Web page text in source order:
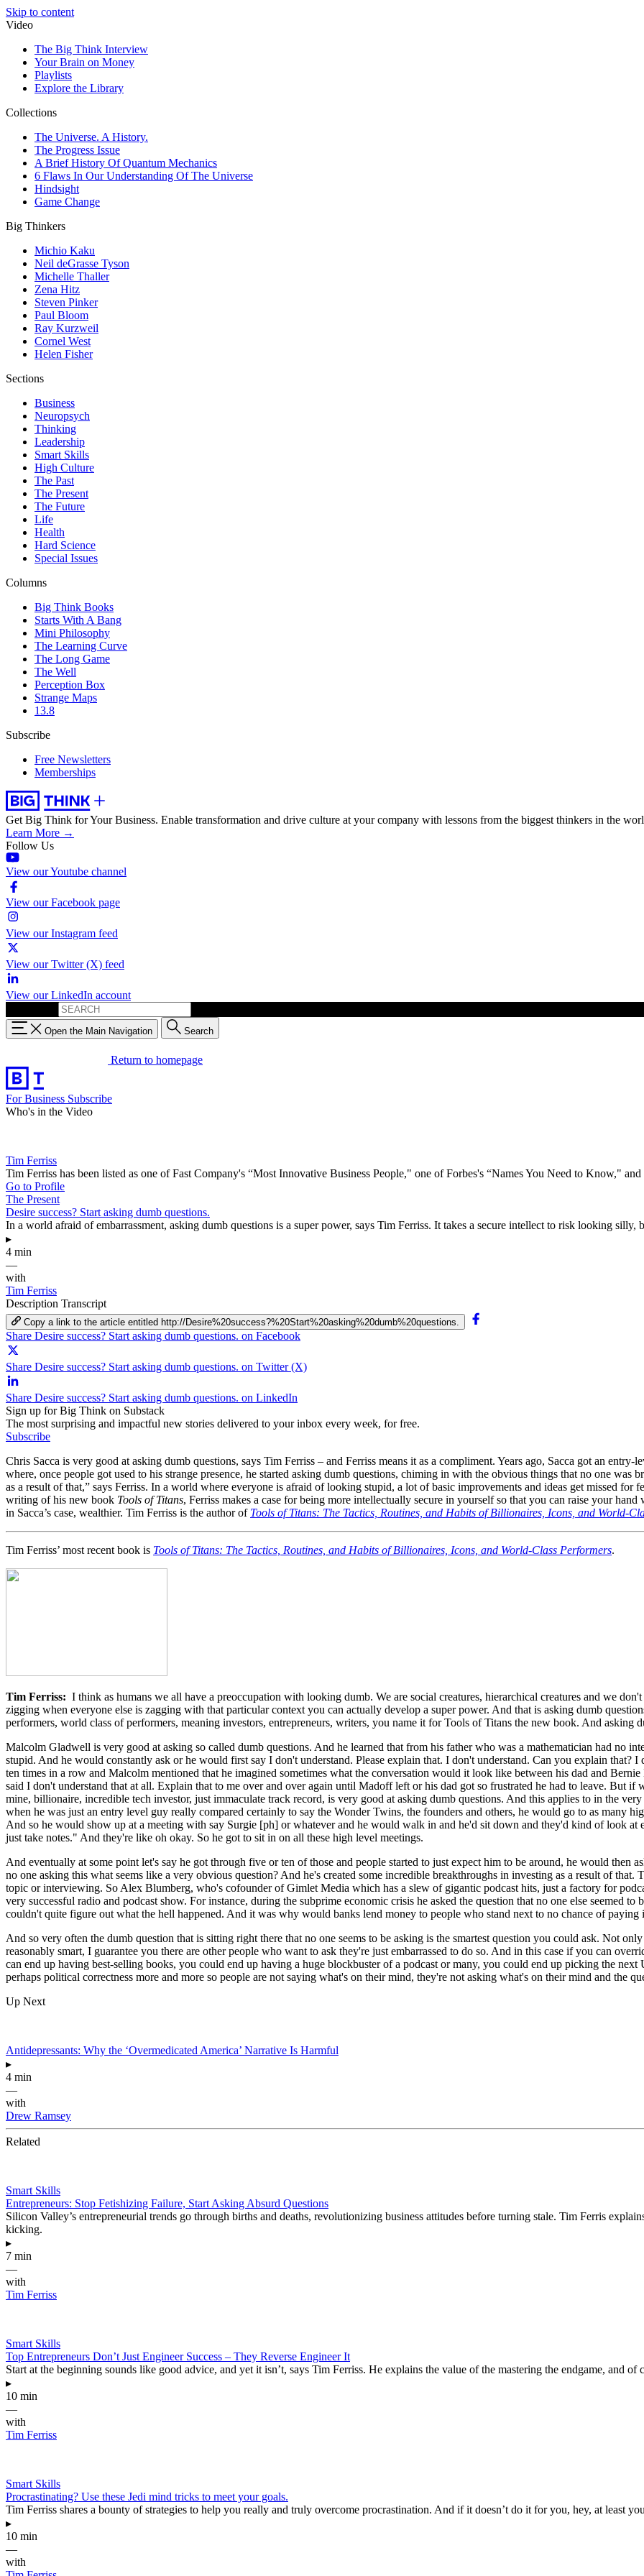
Skip to content
Video
The Big Think Interview
Your Brain on Money
Playlists
Explore the Library
Collections
The Universe. A History.
The Progress Issue
A Brief History Of Quantum Mechanics
6 Flaws In Our Understanding Of The Universe
Hindsight
Game Change
Big Thinkers
Michio Kaku
Neil deGrasse Tyson
Michelle Thaller
Zena Hitz
Steven Pinker
Paul Bloom
Ray Kurzweil
Cornel West
Helen Fisher
Sections
Business
Neuropsych
Thinking
Leadership
Smart Skills
High Culture
The Past
The Present
The Future
Life
Health
Hard Science
Special Issues
Columns
Big Think Books
Starts With A Bang
Mini Philosophy
The Learning Curve
The Long Game
The Well
Perception Box
Strange Maps
13.8
Subscribe
Free Newsletters
Memberships
Get Big Think for Your Business. Enable transformation and drive culture at your company with lessons from the biggest thinkers in the
Learn More →
Follow Us
View our Youtube channel
View our Facebook page
View our Instagram feed
View our Twitter (X) feed
View our LinkedIn account
Open the Main Navigation Search
Return to homepage
For Business Subscribe
Who's in the Video
Tim Ferriss
Tim Ferriss has been listed as one of Fast Company's “Most Innovative Business People," one of Forbes's “Names You Need to Know,"
Go to Profile
The Present
Desire success? Start asking dumb questions.
In a world afraid of embarrassment, asking dumb questions is a super power, says Tim Ferriss. It takes a secure intellect to risk looking silly,
▸
4 min
—
with
Tim Ferriss
Description Transcript
Copy a link to the article entitled http://Desire%20success?%20Start%20asking%20dumb%20questions.
Share Desire success? Start asking dumb questions. on Facebook
Share Desire success? Start asking dumb questions. on Twitter (X)
Share Desire success? Start asking dumb questions. on LinkedIn
Sign up for Big Think on Substack
The most surprising and impactful new stories delivered to your inbox every week, for free.
Subscribe
Chris Sacca is very good at asking dumb questions, says Tim Ferriss – and Ferriss means it as a compliment. Years ago, Sacca got an
where, once people got used to his strange presence, he started asking dumb questions, chiming in with the obvious things that no one was
as a result of that,” says Ferriss. In a world where everyone is afraid of looking stupid, a lot of basic improvements and ideas get missed for
writing of his new book Tools of Titans, Ferriss makes a case for being more intellectually secure in yourself so that you can raise your
in Sacca’s case, wealthier. Tim Ferriss is the author of Tools of Titans: The Tactics, Routines, and Habits of Billionaires, Icons, and World-
Tim Ferriss’ most recent book is Tools of Titans: The Tactics, Routines, and Habits of Billionaires, Icons, and World-Class Performers.
Tim Ferriss: I think as humans we all have a preoccupation with looking dumb. We are social creatures, hierarchical creatures and we
zigging when everyone else is zagging with that particular context you can actually develop a super power. And that is asking dumb
performers, world class of performers, meaning investors, entrepreneurs, writers, you name it for Tools of Titans the new book. And asking
Malcolm Gladwell is very good at asking so called dumb questions. And he learned that from his father who was a mathematician had no
stupid. And he would constantly ask or he would first say I don't understand. Please explain that. I don't understand. Can you explain that?
ten times in a row and Malcolm mentioned that he imagined sometimes what the conversation would it look like between his dad and
said I don't understand that at all. Explain that to me over and over again until Madoff left or his dad got so frustrated he had to leave. But if
mine, billionaire, incredible tech investor, just immaculate track record, is very good at asking dumb questions. And this applies to in the
when he was just an entry level guy really compared certainly to say the Wonder Twins, the founders and others, he would go to as many
And so he would show up at a meeting with say Surgie [ph] or whatever and he would walk in and he'd sit down and they'd kind of look
just take notes." And they're like oh okay. So he got to sit in on all these high level meetings.
And eventually at some point let's say he got through five or ten of those and people started to just expect him to be around, he would then
no one asking this what seems like a very obvious question? And he's created some incredible breakthroughs in investing as a result of
topic or interviewing. So Alex Blumberg, who's cofounder of Gimlet Media which has a slew of gigantic podcast hits, just a factory for
very successful radio and podcast show. For instance, during the subprime economic crisis he asked the question that no one else seemed
couldn't quite figure out what the hell happened. And it was why would banks lend money to people who stand next to no chance of paying
And so very often the dumb question that is sitting right there that no one seems to be asking is the smartest question you could ask. Not
reasonably smart, I guarantee you there are other people who want to ask they're just embarrassed to do so. And in this case if you can
can end up having best-selling books, you could end up having a huge blockbuster of a podcast or many, you could end up picking the
perhaps political correctness more and more so people are not saying what's on their mind, they're not asking what's on their mind and the
Up Next
Antidepressants: Why the ‘Overmedicated America’ Narrative Is Harmful
▸
4 min
—
with
Drew Ramsey
Related
Smart Skills
Entrepreneurs: Stop Fetishizing Failure, Start Asking Absurd Questions
Silicon Valley’s entrepreneurial trends go through births and deaths, revolutionizing business attitudes before turning stale. Tim Ferris
kicking.
▸
7 min
—
with
Tim Ferriss
Smart Skills
Top Entrepreneurs Don’t Just Engineer Success – They Reverse Engineer It
Start at the beginning sounds like good advice, and yet it isn’t, says Tim Ferriss. He explains the value of the mastering the endgame, and of
▸
10 min
—
with
Tim Ferriss
Smart Skills
Procrastinating? Use these Jedi mind tricks to meet your goals.
Tim Ferriss shares a bounty of strategies to help you really and truly overcome procrastination. And if it doesn’t do it for you, hey, at least
▸
10 min
—
with